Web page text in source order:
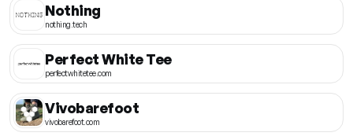
Nothing
nothing.tech
Perfect White Tee
perfectwhitetee.com
Vivobarefoot
vivobarefoot.com